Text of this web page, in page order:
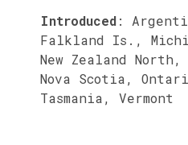
Introduced:
Falkland Is.,
New Zealand North,
Nova Scotia,
Tasmania, Vermont